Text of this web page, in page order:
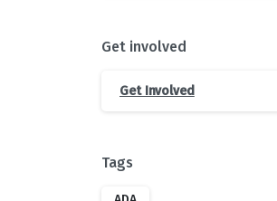
Get involved
Get Involved
Tags